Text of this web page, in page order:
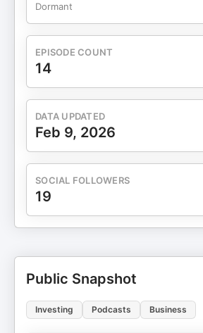
Dormant
EPISODE COUNT
14
DATA UPDATED
Feb 9, 2026
SOCIAL FOLLOWERS
19
Public Snapshot
Investing Podcasts Business